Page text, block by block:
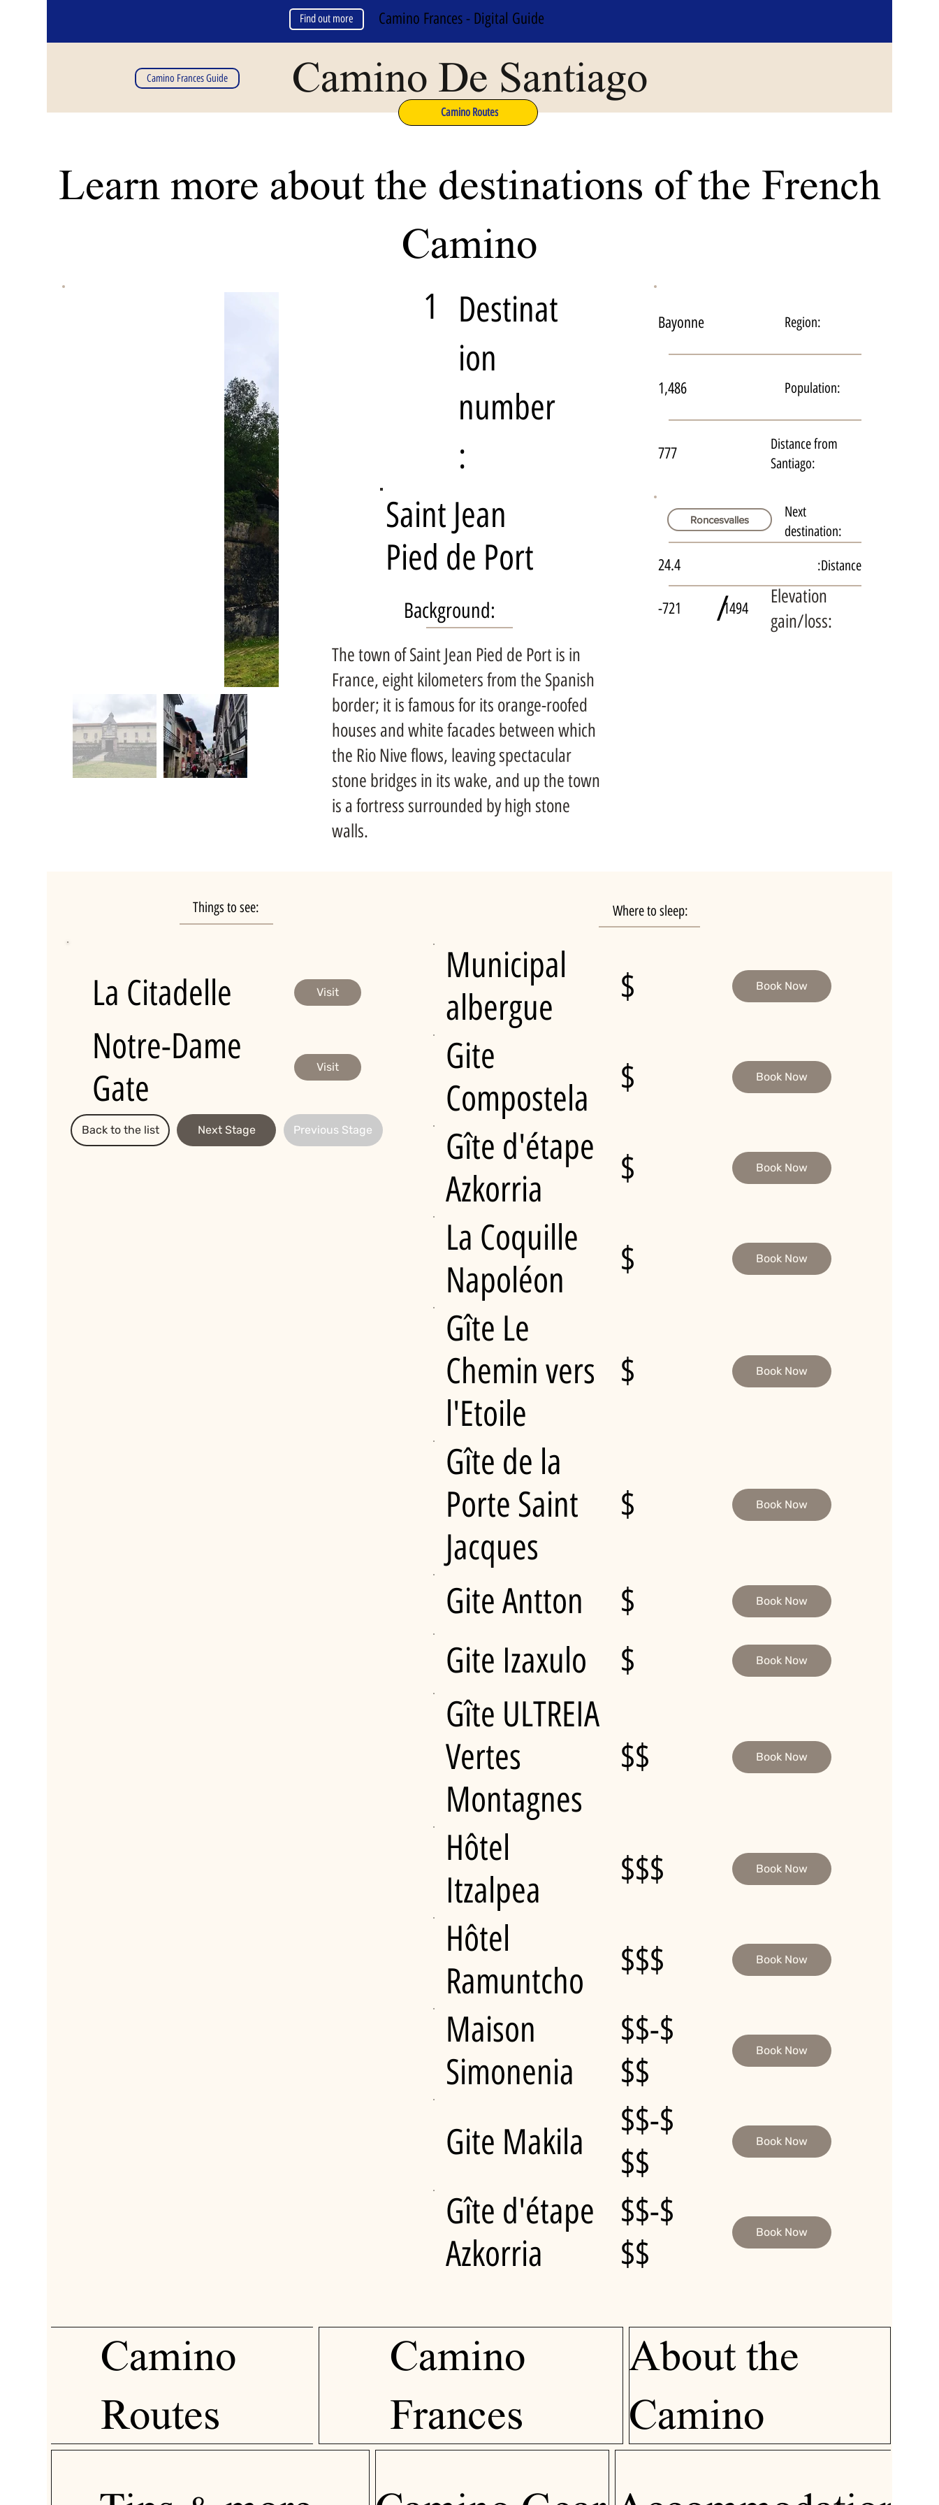
Camino Frances Guide Camino De Santiago
Camino Routes
The town of Saint Jean Pied de Port is in
France, eight kilometers from the Spanish
border; it is famous for its orange-roofed
houses and white facades between which
the Rio Nive flows, leaving spectacular
stone bridges in its wake, and up the town
is a fortress surrounded by high stone
walls.
Background:
Saint Jean
Pied de Port
1
Destinat
ion
number
:
-721 /1494
Elevation
gain/loss:
24.4 Distance:
Roncesvalles
Next
destination:
777
Distance from
Santiago:
1,486 Population:
Bayonne Region:
Back to the list Next Stage Previous Stage
La Citadelle Visit
Notre-Dame
Gate
Visit
Things to see:
Municipal
albergue
$ Book Now
Gite
Compostela
$ Book Now
Gîte d'étape
Azkorria
$ Book Now
La Coquille
Napoléon
$ Book Now
Gîte Le
Chemin vers
l'Etoile
$ Book Now
Gîte de la
Porte Saint
Jacques
$ Book Now
Gite Antton $ Book Now
Gite Izaxulo $ Book Now
Gîte ULTREIA
Vertes
Montagnes
$$ Book Now
Hôtel
Itzalpea
$$$ Book Now
Hôtel
Ramuntcho
$$$ Book Now
Maison
Simonenia
$$-$
$$
Book Now
Gite Makila
$$-$
$$
Book Now
Gîte d'étape
Azkorria
$$-$
$$
Book Now
Where to sleep:
Learn more about the destinations of the French
Camino
Find out more Camino Frances - Digital Guide
About the
Camino
Camino
Frances
Camino
Routes